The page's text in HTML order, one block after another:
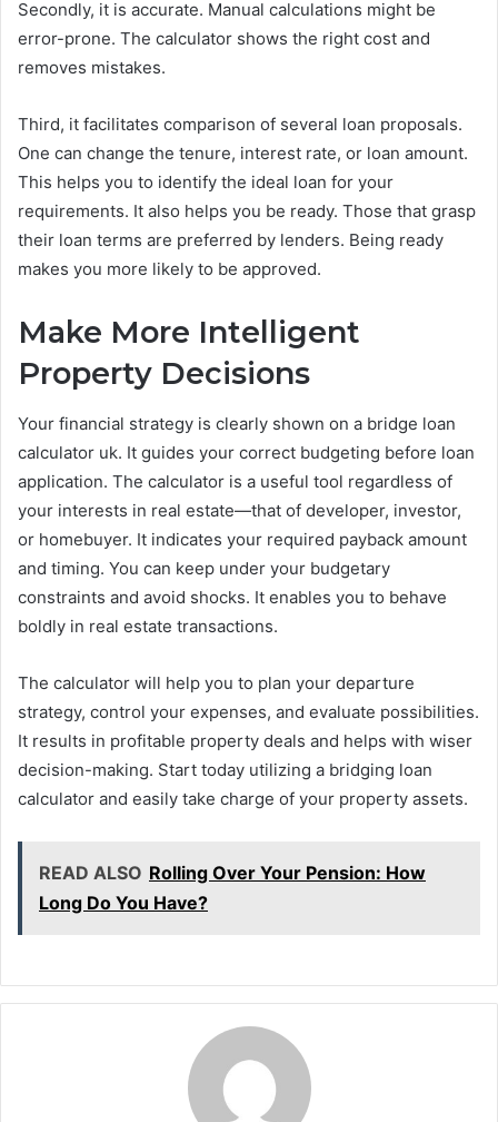
Secondly, it is accurate. Manual calculations might be
error-prone. The calculator shows the right cost and
removes mistakes.
Third, it facilitates comparison of several loan proposals.
One can change the tenure, interest rate, or loan amount.
This helps you to identify the ideal loan for your
requirements. It also helps you be ready. Those that grasp
their loan terms are preferred by lenders. Being ready
makes you more likely to be approved.
Make More Intelligent
Property Decisions
Your financial strategy is clearly shown on a bridge loan
calculator uk. It guides your correct budgeting before loan
application. The calculator is a useful tool regardless of
your interests in real estate—that of developer, investor,
or homebuyer. It indicates your required payback amount
and timing. You can keep under your budgetary
constraints and avoid shocks. It enables you to behave
boldly in real estate transactions.
The calculator will help you to plan your departure
strategy, control your expenses, and evaluate possibilities.
It results in profitable property deals and helps with wiser
decision-making. Start today utilizing a bridging loan
calculator and easily take charge of your property assets.
READ ALSO Rolling Over Your Pension: How
Long Do You Have?